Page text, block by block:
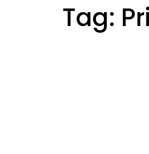
Tag: